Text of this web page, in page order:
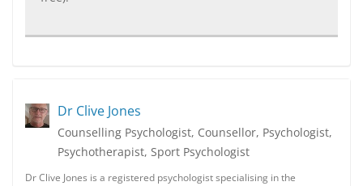
Dr Clive Jones
Counselling Psychologist, Counsellor, Psychologist,
Psychotherapist, Sport Psychologist
Dr Clive Jones is a registered psychologist specialising in the